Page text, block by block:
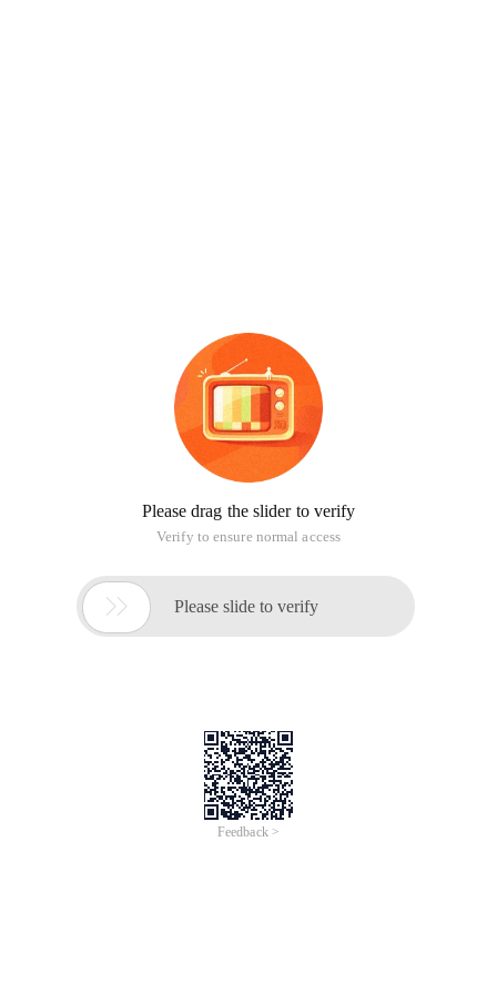
Please drag the slider to verify
Verify to ensure normal access
 Please slide to verify
Feedback >